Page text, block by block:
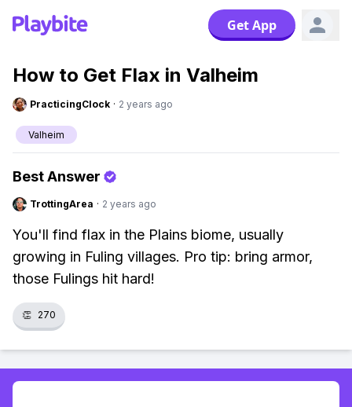
Get App
How to Get Flax in Valheim
PracticingClock · 2 years ago
Valheim
Best Answer
TrottingArea · 2 years ago
You'll find flax in the Plains biome, usually
growing in Fuling villages. Pro tip: bring armor,
those Fulings hit hard!
👏 270